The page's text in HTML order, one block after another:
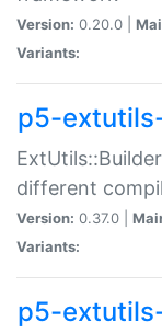
Version: 0.20.0 |
Variants:
p5-
different
Version: 0.37.0 |
Variants:
p5-